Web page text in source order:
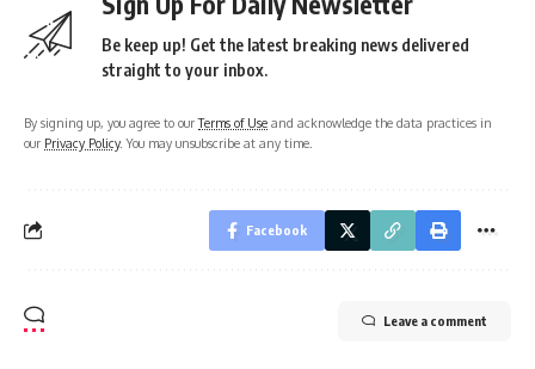
Be keep up! Get the latest breaking news delivered
straight to your inbox.
By signing up, you agree to ourTerms of Use and acknowledge the data practices in
our Privacy Policy. You may unsubscribe at any time.
Facebook
Leave a comment